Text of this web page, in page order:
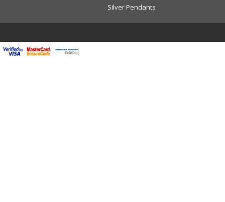
Silver Pendants